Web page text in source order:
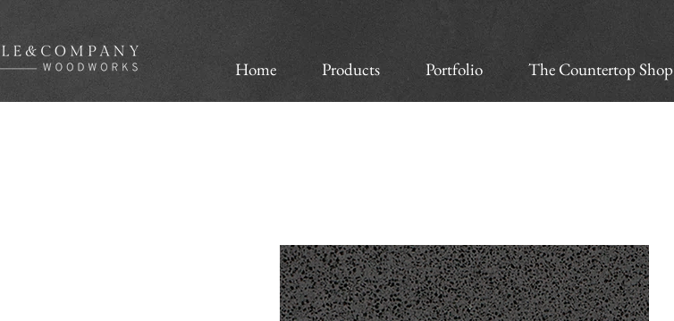
Home Products Portfolio The Countertop Shop